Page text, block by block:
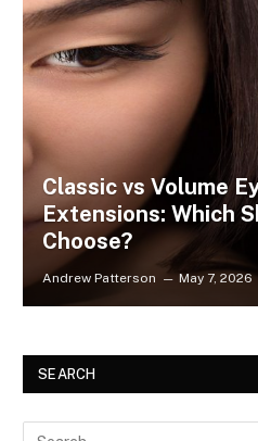
Classic vs Volume
Extensions: Which
Choose?
Andrew Patterson May 7, 2026
SEARCH